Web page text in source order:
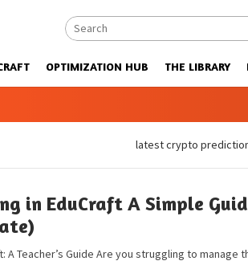
OPTIMIZATION HUB THE LIBRARY
latest crypto
in EduCraft A Simple
A Teacher’s Guide Are you struggling to manage